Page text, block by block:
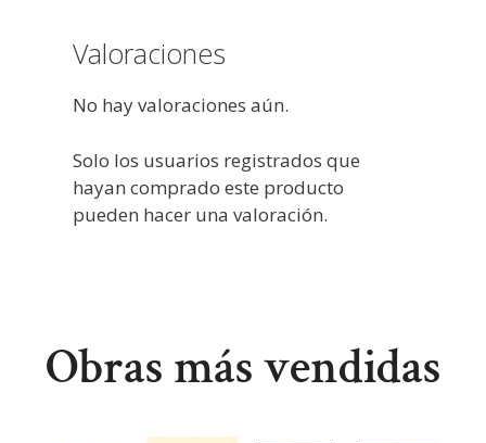
Valoraciones
No hay valoraciones aún.
Solo los usuarios registrados que
hayan comprado este producto
pueden hacer una valoración.
Obras más vendidas